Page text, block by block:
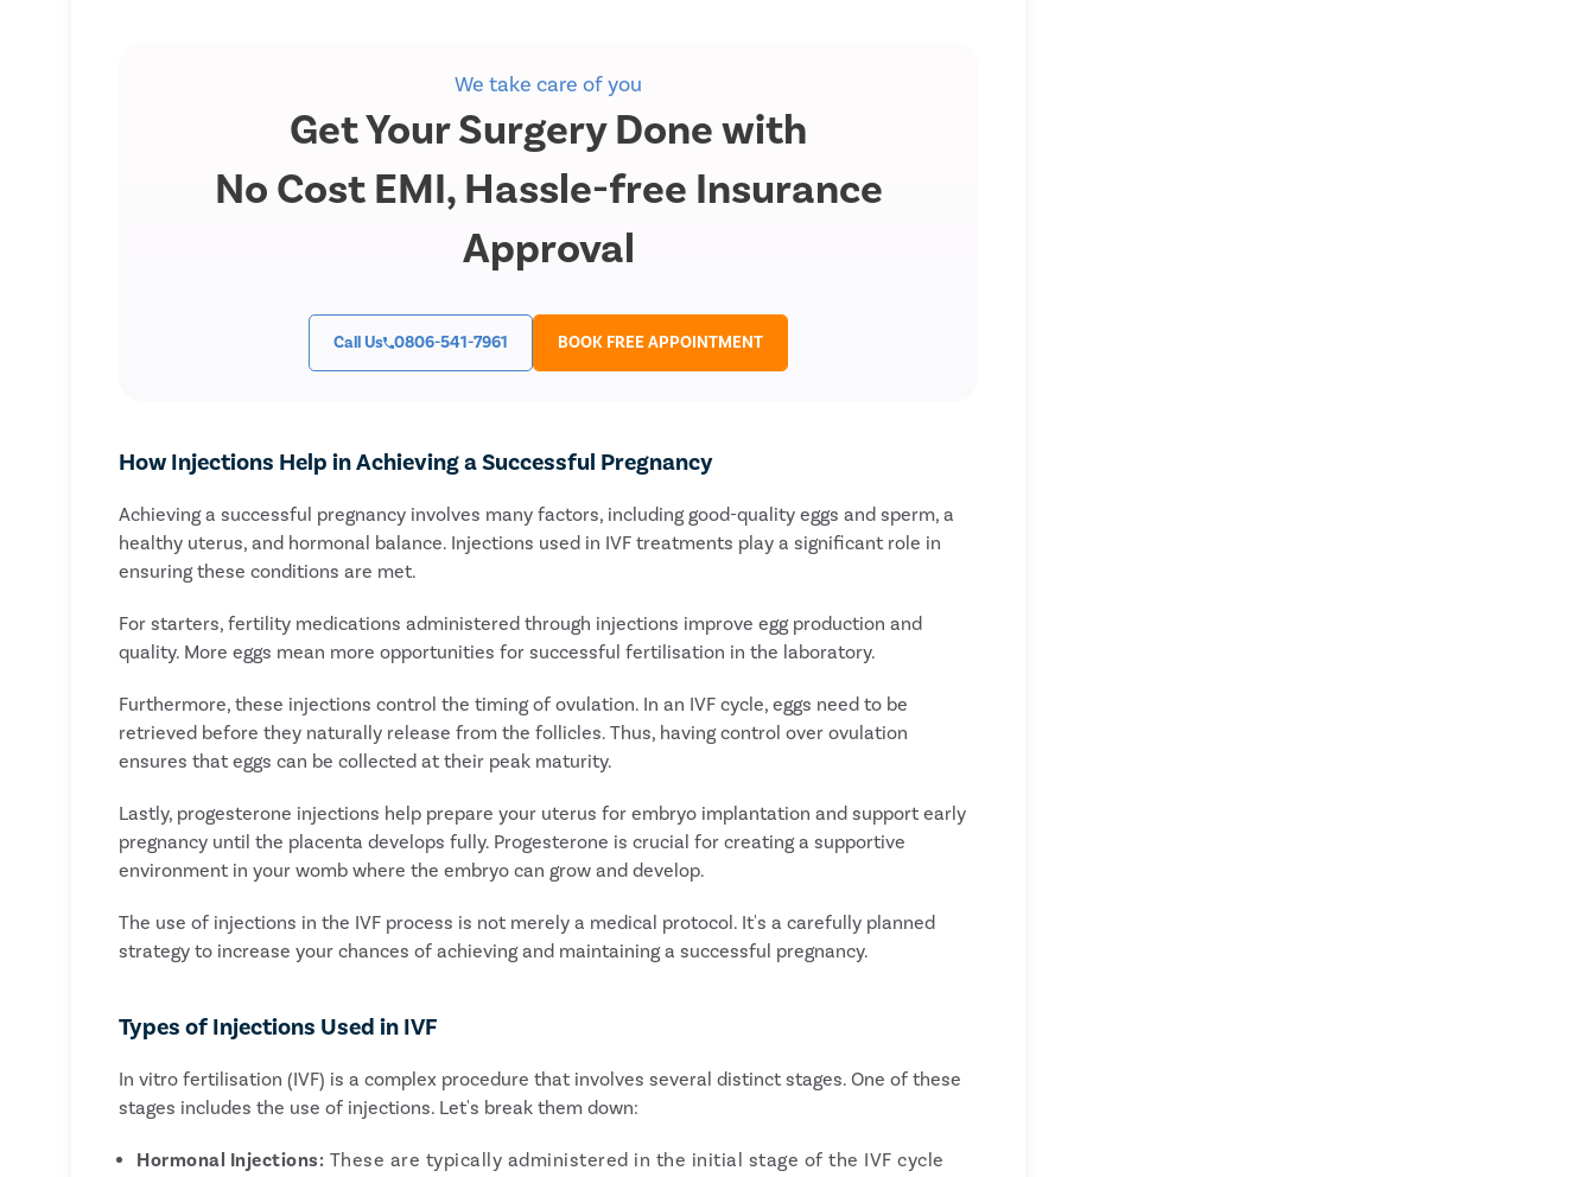
We take care of you
Get Your Surgery Done with
No Cost EMI, Hassle-free Insurance
Approval
Call Us 0806-541-7961 BOOK FREE APPOINTMENT
How Injections Help in Achieving a Successful Pregnancy
Achieving a successful pregnancy involves many factors, including good-quality eggs and sperm, a
healthy uterus, and hormonal balance. Injections used in IVF treatments play a significant role in
ensuring these conditions are met.
For starters, fertility medications administered through injections improve egg production and
quality. More eggs mean more opportunities for successful fertilisation in the laboratory.
Furthermore, these injections control the timing of ovulation. In an IVF cycle, eggs need to be
retrieved before they naturally release from the follicles. Thus, having control over ovulation
ensures that eggs can be collected at their peak maturity.
Lastly, progesterone injections help prepare your uterus for embryo implantation and support early
pregnancy until the placenta develops fully. Progesterone is crucial for creating a supportive
environment in your womb where the embryo can grow and develop.
The use of injections in the IVF process is not merely a medical protocol. It's a carefully planned
strategy to increase your chances of achieving and maintaining a successful pregnancy.
Types of Injections Used in IVF
In vitro fertilisation (IVF) is a complex procedure that involves several distinct stages. One of these
stages includes the use of injections. Let's break them down:
Hormonal Injections: These are typically administered in the initial stage of the IVF cycle